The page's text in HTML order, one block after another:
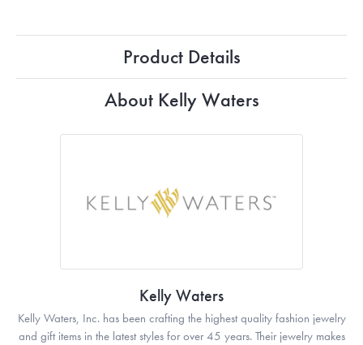
Product Details
About Kelly Waters
Kelly Waters
Kelly Waters, Inc. has been crafting the highest quality fashion jewelry
and gift items in the latest styles for over 45 years. Their jewelry makes